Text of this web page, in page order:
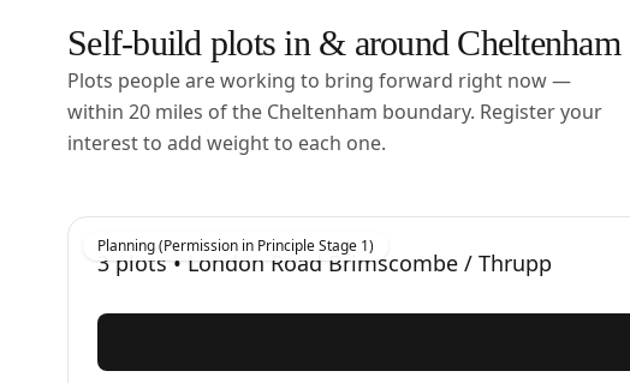
Self-build plots in & around Cheltenham
Plots people are working to bring forward right now —
within 20 miles of the Cheltenham boundary. Register your
interest to add weight to each one.
Planning (Permission in Principle Stage 1)
3 plots • London Road Brimscombe / Thrupp